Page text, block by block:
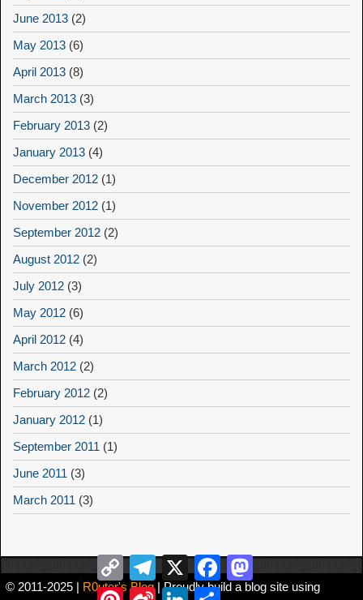
June 2013 (2)
May 2013 (6)
April 2013 (8)
March 2013 (3)
February 2013 (2)
January 2013 (4)
December 2012 (1)
November 2012 (1)
September 2012 (2)
August 2012 (2)
July 2012 (3)
May 2012 (6)
April 2012 (4)
March 2012 (2)
February 2012 (2)
January 2012 (1)
September 2011 (1)
June 2011 (3)
March 2011 (3)
© 2011-2025 | R0uter's Blog| Proudly build a blog site using
Copy
Link
Telegram
X FacebookMastodon
Pinterest
Sina
LinkedInShare